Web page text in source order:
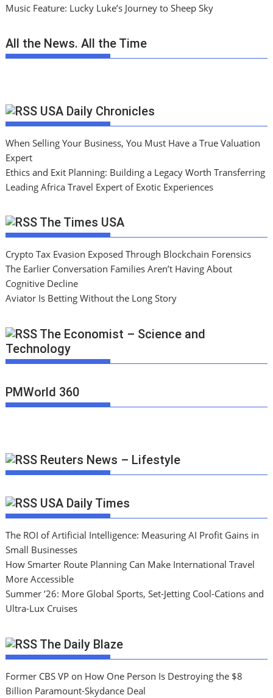
Music Feature: Lucky Luke’s Journey to Sheep Sky
All the News. All the Time
USA Daily Chronicles
When Selling Your Business, You Must Have a True Valuation
Expert
Ethics and Exit Planning: Building a Legacy Worth Transferring
Leading Africa Travel Expert of Exotic Experiences
The Times USA
Crypto Tax Evasion Exposed Through Blockchain Forensics
The Earlier Conversation Families Aren’t Having About
Cognitive Decline
Aviator Is Betting Without the Long Story
The Economist – Science and
Technology
PMWorld 360
Reuters News – Lifestyle
USA Daily Times
The ROI of Artificial Intelligence: Measuring AI Profit Gains in
Small Businesses
How Smarter Route Planning Can Make International Travel
More Accessible
Summer ’26: More Global Sports, Set-Jetting Cool-Cations and
Ultra-Lux Cruises
The Daily Blaze
Former CBS VP on How One Person Is Destroying the $8
Billion Paramount-Skydance Deal